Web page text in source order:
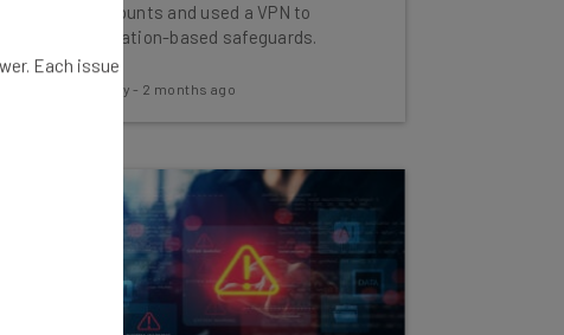
of the accounts and used a VPN to
bypass location-based safeguards.
Conor Cawley - 2 months ago
Each issue